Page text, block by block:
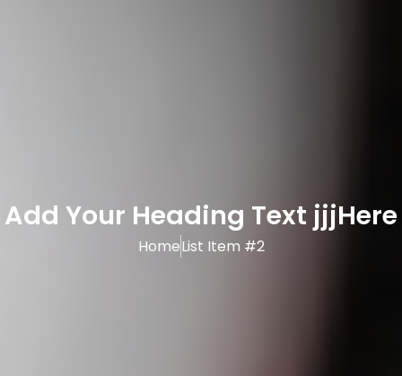
Add Your Heading Text jjjHere
HomeList Item #2